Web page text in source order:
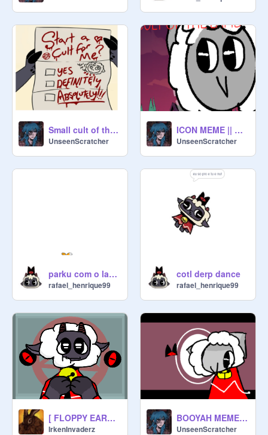
Small cult of the lamb comic dub (Voice by me)
UnseenScratcher
ICON MEME || CULT OF THE LAMB
UnseenScratcher
parku com o lamb
rafael_henrique99
cotl derp dance
rafael_henrique99
[ FLOPPY EARS . MEME ] Cult of the Lamb
IrkenInvaderz
BOOYAH MEME || CULT OF THE LAMB
UnseenScratcher